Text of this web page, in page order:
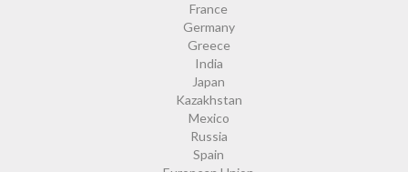
France
Germany
Greece
India
Japan
Kazakhstan
Mexico
Russia
Spain